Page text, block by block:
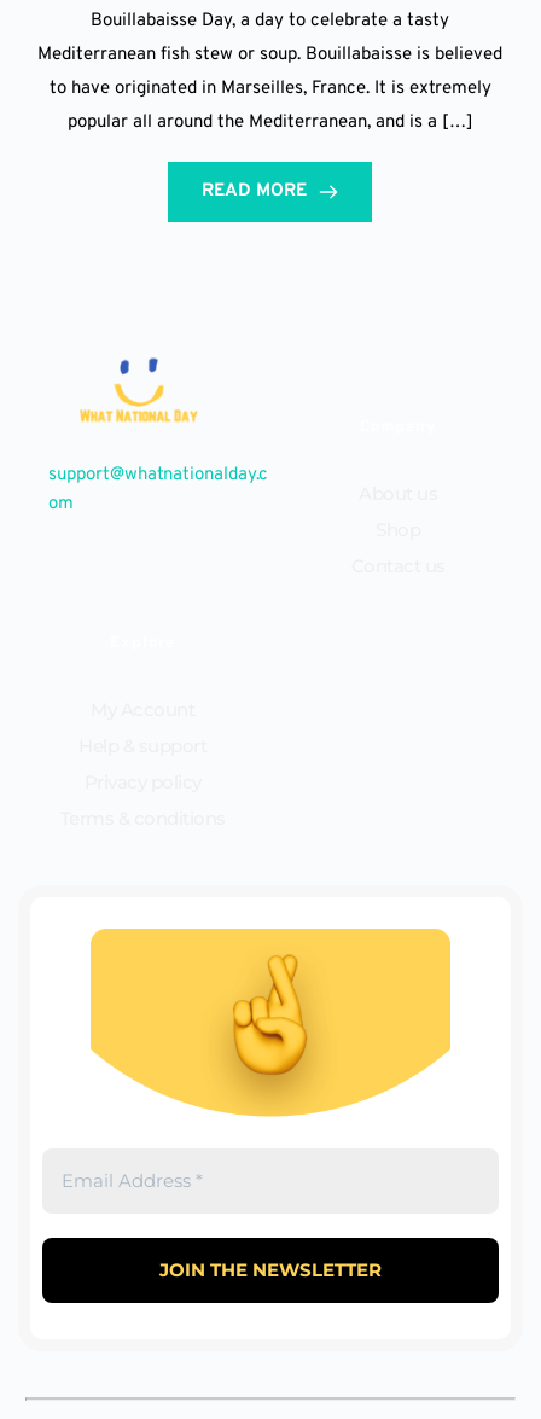
Bouillabaisse Day, a day to celebrate a tasty
Mediterranean fish stew or soup. Bouillabaisse is believed
to have originated in Marseilles, France. It is extremely
popular all around the Mediterranean, and is a […]
READ MORE
support@whatnationalday.c
om